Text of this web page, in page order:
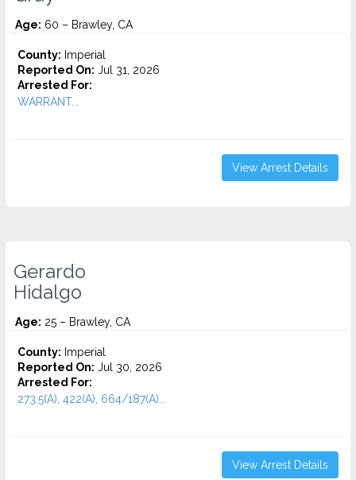
Age: 60 – Brawley, CA
County: Imperial
Reported On: Jul 31, 2026
Arrested For:
WARRANT...
View Arrest Details
Gerardo
Hidalgo
Age: 25 – Brawley, CA
County: Imperial
Reported On: Jul 30, 2026
Arrested For:
273.5(A), 422(A), 664/187(A)...
View Arrest Details